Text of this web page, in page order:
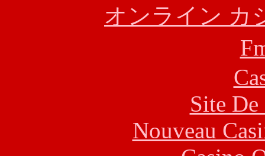
オンライン カ
Site
Nouveau